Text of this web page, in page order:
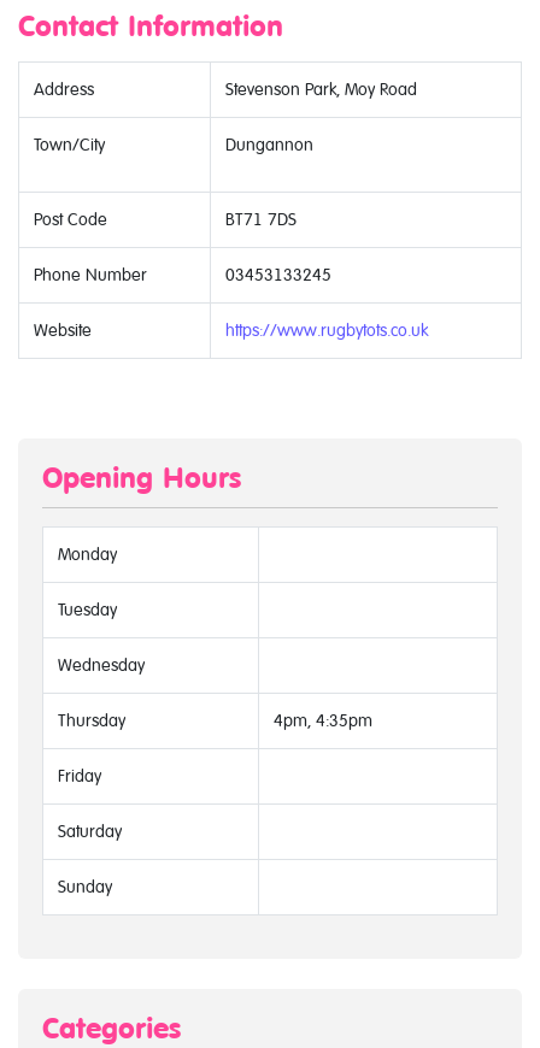
Contact Information
Address Stevenson Park, Moy Road
Town/City Dungannon
Post Code BT71 7DS
Phone Number 03453133245
Website https://www.rugbytots.co.uk
Opening Hours
Monday
Tuesday
Wednesday
Thursday 4pm, 4:35pm
Friday
Saturday
Sunday
Categories